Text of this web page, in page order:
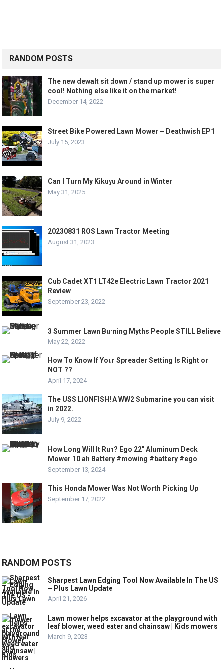
RANDOM POSTS
The new dewalt sit down / stand up mower is super
cool! Nothing else like it on the market!
December 14, 2022
Street Bike Powered Lawn Mower – Deathwish EP1
July 15, 2023
Can I Turn My Kikuyu Around in Winter
May 31, 2025
20230831 ROS Lawn Tractor Meeting
August 31, 2023
Cub Cadet XT1 LT42e Electric Lawn Tractor 2021
Review
September 23, 2022
3 Summer Lawn Burning Myths People STILL Believe
May 22, 2022
How To Know If Your Spreader Setting Is Right or
NOT ??
April 17, 2024
The USS LIONFISH! A WW2 Submarine you can visit
in 2022.
July 9, 2022
How Long Will It Run? Ego 22″ Aluminum Deck
Mower 10 ah Battery #mowing #battery #ego
September 13, 2024
This Honda Mower Was Not Worth Picking Up
September 17, 2022
RANDOM POSTS
Sharpest Lawn Edging Tool Now Available In The US
– Plus Lawn Update
April 21, 2026
Lawn mower helps excavator at the playground with
leaf blower, weed eater and chainsaw | Kids mowers
March 9, 2023